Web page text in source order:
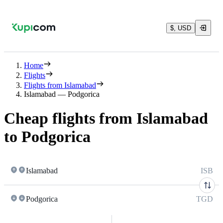
$, USD
Home
Flights
Flights from Islamabad
Islamabad — Podgorica
Cheap flights from Islamabad
to Podgorica
Islamabad ISB
Podgorica TGD